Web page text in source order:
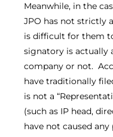
Meanwhile, in the
JPO has not strictly
is difficult for them
signatory is actually
company or not.
have traditionally
is not a
(such as IP head,
have not caused